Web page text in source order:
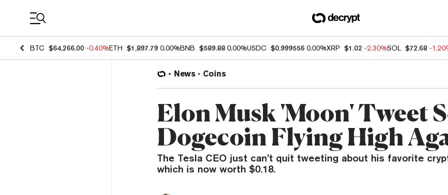
BTC $64,266.00 -0.40%ETH $1,897.79 0.00%BNB $589.88 0.00%USDC $0.999556 0.00%XRP $1.02 -2.30%SOL $72.68 -
News Coins
Elon Musk 'Moon' Tweet
Dogecoin Flying High
The Tesla CEO just can’t quit tweeting about his favorite
which is now worth $0.18.